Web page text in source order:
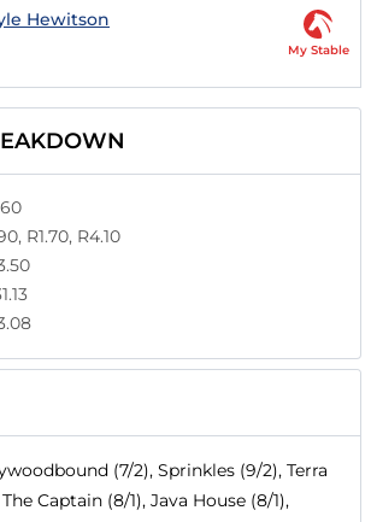
Hewitson
My Stable
R1.70, R4.10
(7/2), Sprinkles (9/2), Terra
Captain (8/1), Java House (8/1),